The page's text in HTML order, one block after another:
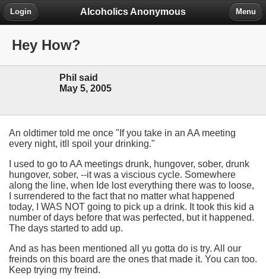
Alcoholics Anonymous
Login Menu
Hey How?
Phil said
May 5, 2005
An oldtimer told me once "If you take in an AA meeting
every night, itll spoil your drinking."
I used to go to AA meetings drunk, hungover, sober, drunk
hungover, sober, --it was a viscious cycle. Somewhere
along the line, when Ide lost everything there was to loose,
I surrendered to the fact that no matter what happened
today, I WAS NOT going to pick up a drink. It took this kid a
number of days before that was perfected, but it happened.
The days started to add up.
And as has been mentioned all yu gotta do is try. All our
freinds on this board are the ones that made it. You can too.
Keep trying my freind.